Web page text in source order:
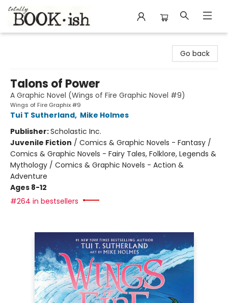
Go back
Talons of Power
A Graphic Novel (Wings of Fire Graphic Novel #9)
Wings of Fire Graphix #9
Tui T Sutherland, Mike Holmes
Publisher:Scholastic Inc.
Juvenile Fiction / Comics & Graphic Novels - Fantasy /
Comics & Graphic Novels - Fairy Tales, Folklore, Legends &
Mythology / Comics & Graphic Novels - Action &
Adventure
Ages 8-12
#264 in bestsellers